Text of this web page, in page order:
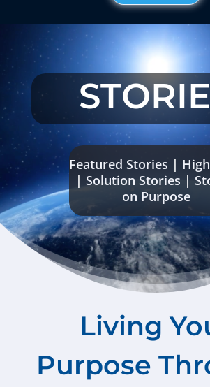
Featured Stories |
|Solution Stories |
on Purpose
Living
Purpose